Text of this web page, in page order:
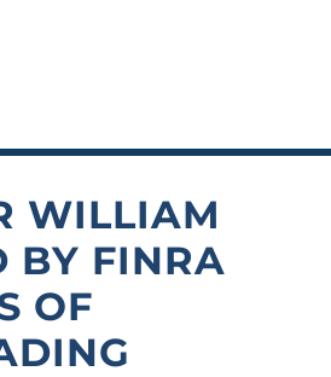
WILLIAM
BY FINRA
OF
Louviere